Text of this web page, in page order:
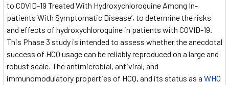
to COVID-19 Treated With Hydroxychloroquine Among In-
patients With Symptomatic Disease’, to determine the risks
and effects of hydroxychloroquine in patients with COVID-19.
This Phase 3 study is intended to assess whether the anecdotal
success of HCQ usage can be reliably reproduced on a large and
robust scale. The antimicrobial, antiviral, and
immunomodulatory properties of HCQ, and its status as a WHO